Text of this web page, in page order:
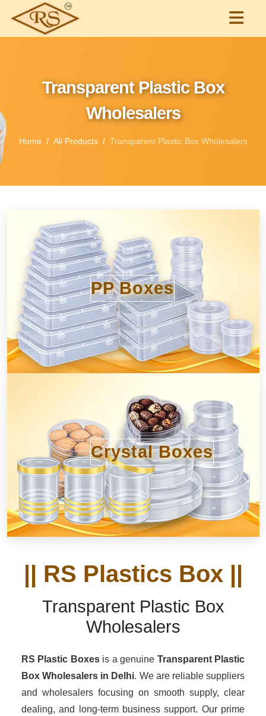
Transparent Plastic Box
Wholesalers
Home All Products Transparent Plastic Box Wholesalers
PP Boxes
Crystal Boxes
|| RS Plastics Box ||
Transparent Plastic Box
Wholesalers
RS Plastic Boxes is a genuine Transparent Plastic
Box Wholesalers in Delhi. We are reliable suppliers
and wholesalers focusing on smooth supply, clear
dealing, and long-term business support. Our prime